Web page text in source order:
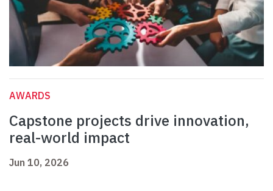
AWARDS
Capstone projects drive innovation,
real-world impact
Jun 10, 2026